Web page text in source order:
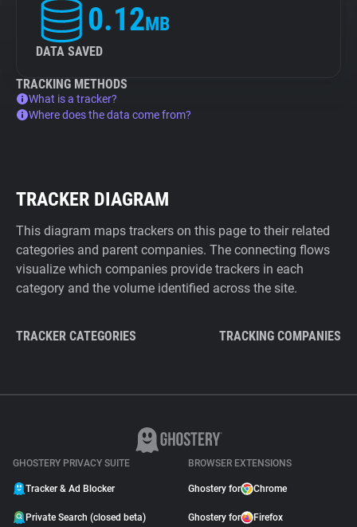
0.12MB
DATA SAVED
TRACKING METHODS
What is a tracker?
Where does the data come from?
TRACKER DIAGRAM
This diagram maps trackers on this page to their related
categories and parent companies. The connecting flows
visualize which companies provide trackers in each
category and the volume identified across the site.
TRACKER CATEGORIES TRACKING COMPANIES
GHOSTERY PRIVACY SUITE
Tracker & Ad Blocker
Private Search (closed beta)
BROWSER EXTENSIONS
Ghostery for Chrome
Ghostery for Firefox